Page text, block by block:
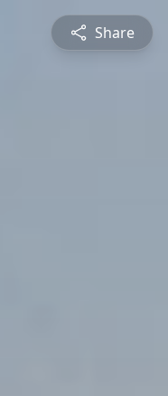
Share